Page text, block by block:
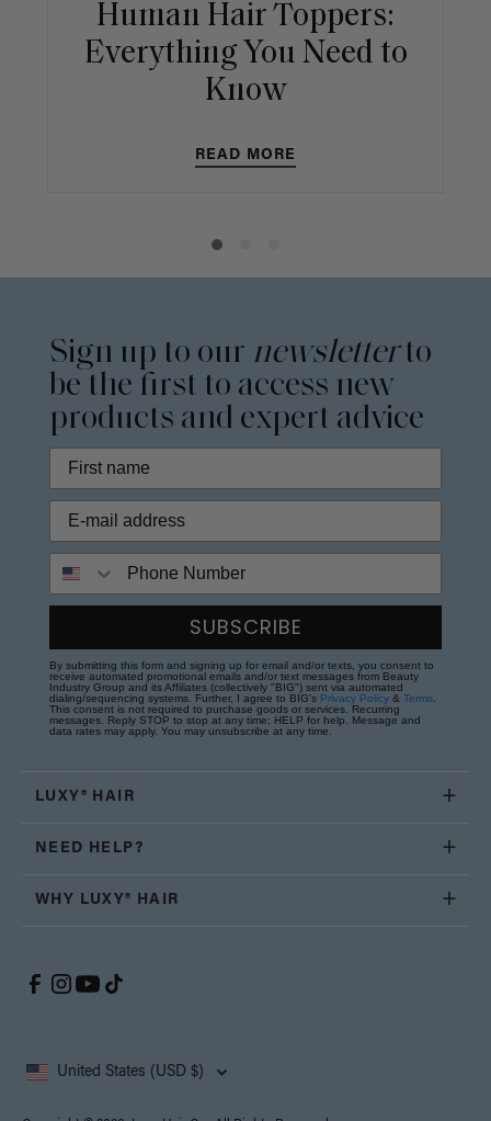
Human Hair Toppers:
Everything You Need to
Know
READ MORE
Sign up to our newsletterto
be the first to access new
products and expert advice
SUBSCRIBE
By submitting this form and signing up for email and/or texts, you consent to
receive automated promotional emails and/or text messages from Beauty
Industry Group and its Affiliates (collectively "BIG") sent via automated
dialing/sequencing systems. Further, I agree to BIG's Privacy Policy & Terms
This consent is not required to purchase goods or services. Recurring
messages. Reply STOP to stop at any time; HELP for help. Message and
data rates may apply. You may unsubscribe at any time.
LUXY® HAIR
NEED HELP?
WHY LUXY® HAIR
United States (USD $)